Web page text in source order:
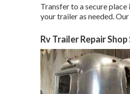
Transfer to a secure
your trailer as needed.
Rv Trailer Repair